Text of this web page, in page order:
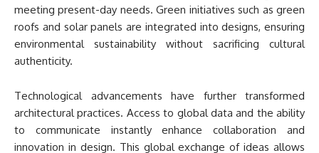
meeting present-day needs. Green initiatives such as green
roofs and solar panels are integrated into designs, ensuring
environmental sustainability without sacrificing cultural
authenticity.
Technological advancements have further transformed
architectural practices. Access to global data and the ability
to communicate instantly enhance collaboration and
innovation in design. This global exchange of ideas allows